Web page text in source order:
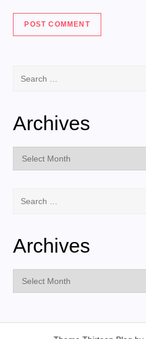
Archives
Archives
Archives
Archives